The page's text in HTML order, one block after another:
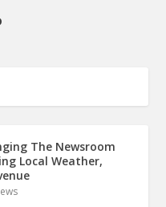
The Newsroom
Local Weather,